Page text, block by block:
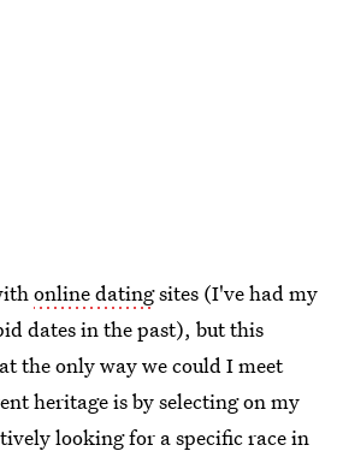
online datingsites (I've had my
dates in the past), but this
the only way we could I meet
heritage is by selecting on my
looking for a specific race in